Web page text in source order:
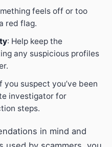
feels off or too
red flag.
: Help keep the
any suspicious profiles
you suspect you’ve been
investigator for
steps.
in mind and